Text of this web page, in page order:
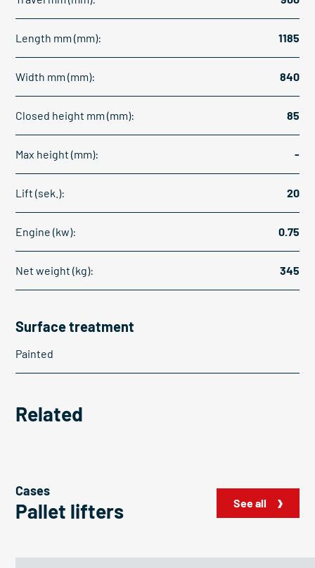
Length mm (mm): 1185
Width mm (mm): 840
Closed height mm (mm): 85
Max height (mm): -
Lift (sek.): 20
Engine (kw): 0.75
Net weight (kg): 345
Surface treatment
Painted
Related
Cases
Pallet lifters See all